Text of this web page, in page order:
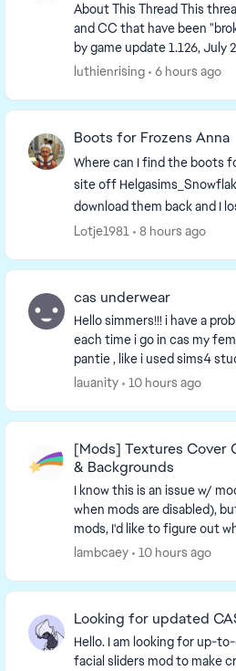
About This Thread This thread tracks Sims 4 mods
and CC that have been
by game update 1.126, July
23 Windows-only minipatch)
luthienrising 6 hours ago
Boots for Frozens Anna
Where can I find the boots
site off
download them back and I
Lotje1981
8 hours ago
cas underwear
Hello simmers!!! i have a problem with my underwear,
each time i go in cas my
pantie , like i used sims4
underwear but the bottom
lauanity 10 hours ago
[Mods] Textures Cover
& Backgrounds
I know this is an issue w/
when mods are disabled),
mods, I'd like to figure out
issue causes this. An unc...
lambcaey 10 hours ago
Looking for updated
Hello. I am looking for up-
facial sliders mod to make